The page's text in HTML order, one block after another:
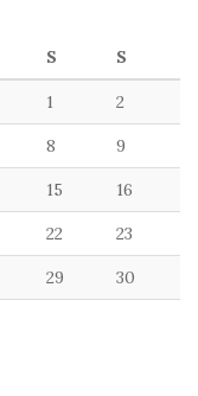
S S
1 2
8 9
15 16
22 23
29 30